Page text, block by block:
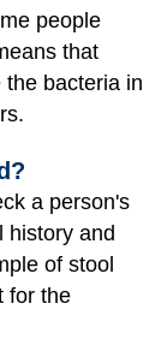
people
that
bacteria in
a person's
history and
of stool
for the